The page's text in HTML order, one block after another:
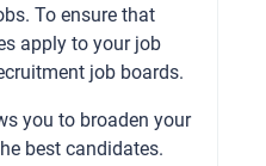
To ensure that
apply to your job
job boards.
you to broaden your
best candidates.